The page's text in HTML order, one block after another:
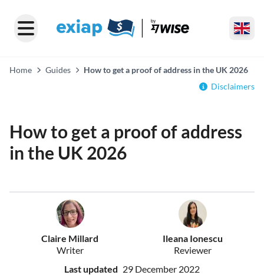
Home Guides
How to get a proof of address in the UK 2026
Disclaimers
How to get a proof of address
in the UK 2026
Claire Millard
Writer
Ileana Ionescu
Reviewer
Last updated 29 December 2022